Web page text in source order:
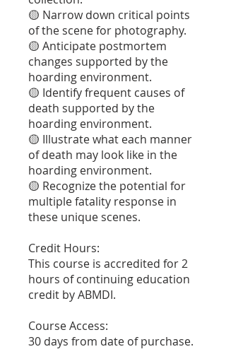
🟡 Narrow down critical points
of the scene for photography.
🟡 Anticipate postmortem
changes supported by the
hoarding environment.
🟡 Identify frequent causes of
death supported by the
hoarding environment.
🟡 Illustrate what each manner
of death may look like in the
hoarding environment.
🟡 Recognize the potential for
multiple fatality response in
these unique scenes.
Credit Hours:
This course is accredited for 2
hours of continuing education
credit by ABMDI.
Course Access:
30 days from date of purchase.